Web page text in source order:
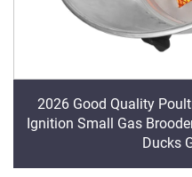
2026 Good Quality
Ignition Small Gas
Ducks